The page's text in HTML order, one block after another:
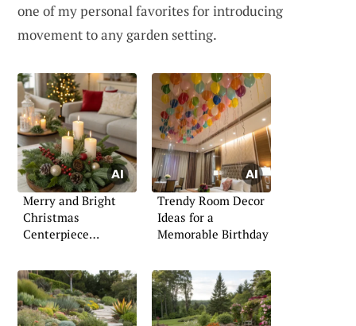
one of my personal favorites for introducing
movement to any garden setting.
Merry and Bright
Christmas
Centerpiece
Trendy Room Decor
Ideas for a
Memorable Birthday